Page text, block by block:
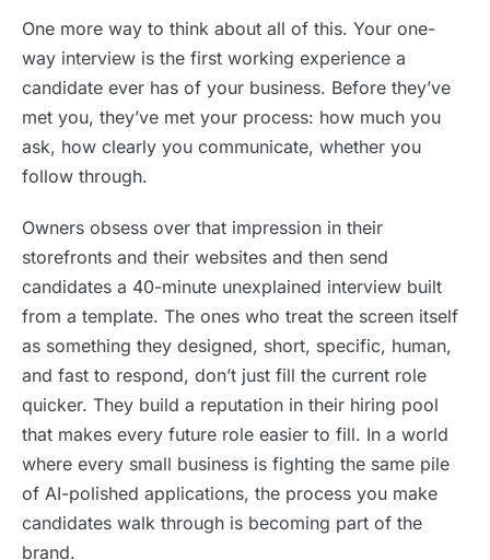
One more way to think about all of this. Your one-
way interview is the first working experience a
candidate ever has of your business. Before they’ve
met you, they’ve met your process: how much you
ask, how clearly you communicate, whether you
follow through.
Owners obsess over that impression in their
storefronts and their websites and then send
candidates a 40-minute unexplained interview built
from a template. The ones who treat the screen itself
as something they designed, short, specific, human,
and fast to respond, don’t just fill the current role
quicker. They build a reputation in their hiring pool
that makes every future role easier to fill. In a world
where every small business is fighting the same pile
of AI-polished applications, the process you make
candidates walk through is becoming part of the
brand.